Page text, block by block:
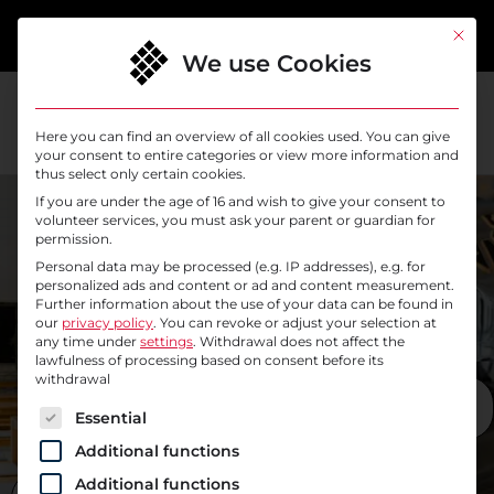
content
// SYSELEVEN OFFICE
You can
find us in
beautiful
Berlin
Friedrichsh
ain
// SYSELEVEN OFFICE
Coffee,
drinks and
lunch
together
This
We use Cookies
Here you can find an overview of all cookies used. You can give
your consent to entire categories or view more information and
thus select only certain cookies.
If you are under the age of 16 and wish to give your consent to
volunteer services, you must ask your parent or guardian for
permission.
Personal data may be processed (e.g. IP addresses), e.g. for
personalized ads and content or ad and content measurement.
Further information about the use of your data can be found in
our privacy policy. You can revoke or adjust your selection at
any time under settings. Withdrawal does not affect the
lawfulness of processing based on consent before its
withdrawal
The following is a list of service groups for which
Essential
Additional functions
Additional functions